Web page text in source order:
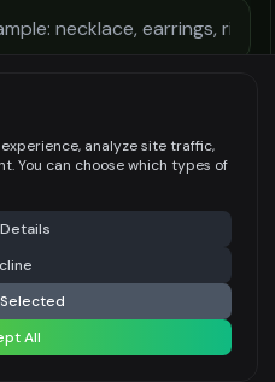
400
more Share
Design
settings
analyze site traffic,
You can choose which types of
All